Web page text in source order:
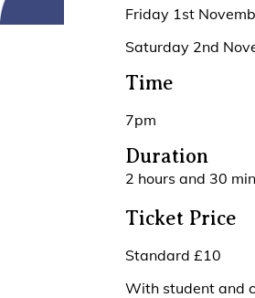
Friday 1st
Saturday 2nd
Time
7pm
Duration
2 hours and 30
Ticket Price
Standard £10
With student and